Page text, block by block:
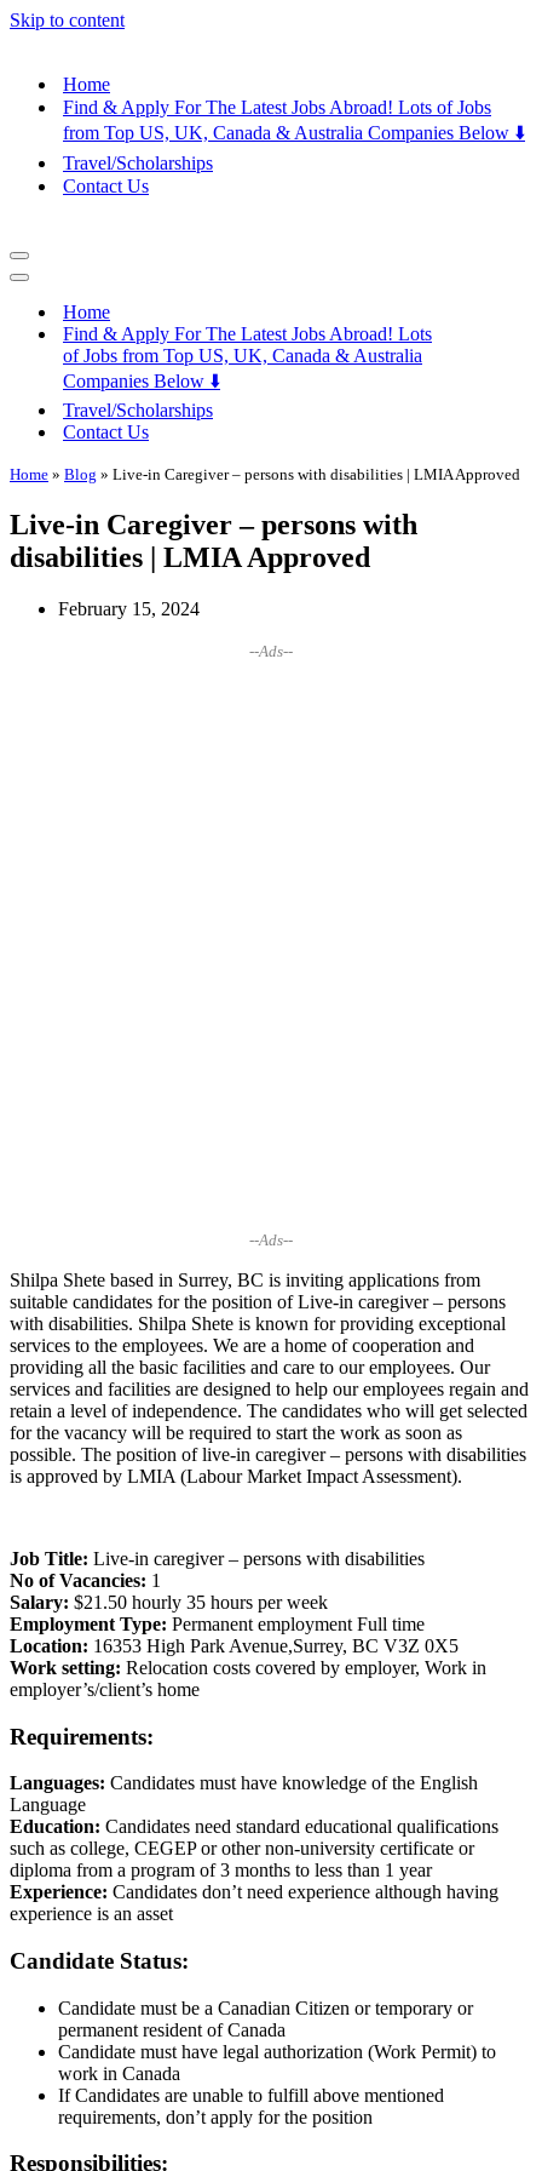
Skip to content
Home
Find & Apply For The Latest Jobs Abroad! Lots of Jobs
from Top US, UK, Canada & Australia Companies Below ⬇️
Travel/Scholarships
Contact Us
Navigation
Menu
Navigation
Home
Find & Apply For The Latest Jobs Abroad! Lots
of Jobs from Top US, UK, Canada & Australia
Companies Below ⬇️
Travel/Scholarships
Contact Us
Home » Blog » Live-in Caregiver – persons with disabilities | LMIA Approved
Live-in Caregiver – persons with
disabilities | LMIA Approved
February 15, 2024
--Ads--
--Ads--
Shilpa Shete based in Surrey, BC is inviting applications from
suitable candidates for the position of Live-in caregiver – persons
with disabilities. Shilpa Shete is known for providing exceptional
services to the employees. We are a home of cooperation and
providing all the basic facilities and care to our employees. Our
services and facilities are designed to help our employees regain and
retain a level of independence. The candidates who will get selected
for the vacancy will be required to start the work as soon as
possible. The position of live-in caregiver – persons with disabilities
is approved by LMIA (Labour Market Impact Assessment).
Job Title: Live-in caregiver – persons with disabilities
No of Vacancies: 1
Salary: $21.50 hourly 35 hours per week
Employment Type: Permanent employment Full time
Location: 16353 High Park Avenue,Surrey, BC V3Z 0X5
Work setting: Relocation costs covered by employer, Work in
employer’s/client’s home
Requirements:
Languages: Candidates must have knowledge of the English
Language
Education: Candidates need standard educational qualifications
such as college, CEGEP or other non-university certificate or
diploma from a program of 3 months to less than 1 year
Experience: Candidates don’t need experience although having
experience is an asset
Candidate Status:
Candidate must be a Canadian Citizen or temporary or
permanent resident of Canada
Candidate must have legal authorization (Work Permit) to
work in Canada
If Candidates are unable to fulfill above mentioned
requirements, don’t apply for the position
Responsibilities: